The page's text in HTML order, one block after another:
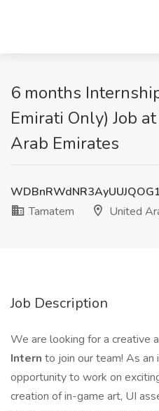
6 months
Emirati Only) Job
Arab Emirates
Tamatem
United
Job Description
We are looking for a creative
Intern to join our team! As an
opportunity to work on
creation of in-game art, UI